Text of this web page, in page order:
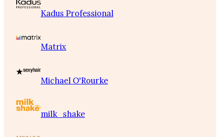
Kadus Professional
Matrix
Michael O'Rourke
milk_shake